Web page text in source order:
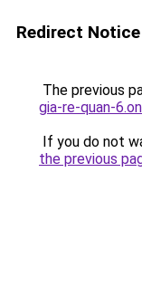
Redirect Notice
The previous
gia-re-quan-
If you do not
the previous